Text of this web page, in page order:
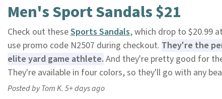
Men's Sport Sandals $21
Check out theseSports Sandals, which drop to $20.99 at
use promo code N2507 during checkout. They're the
elite yard game athlete. And they're pretty good for
They're available in four colors, so they'll go with any
Posted by Tom K. 5+ days ago